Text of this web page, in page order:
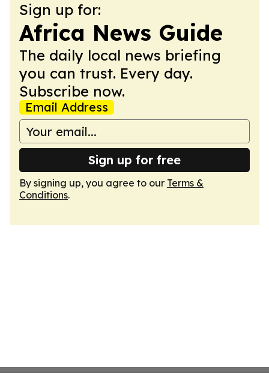
Sign up for:
Africa News Guide
The daily local news briefing
you can trust. Every day.
Subscribe now.
Email Address
Sign up for free
By signing up, you agree to our Terms &
Conditions.